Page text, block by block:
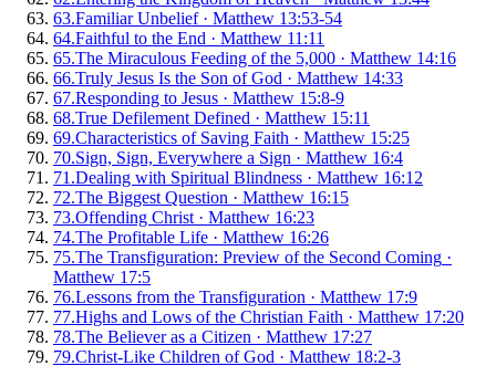
63.Familiar Unbelief· Matthew 13:53-54
64.Faithful to the End · Matthew 11:11
65.The Miraculous Feeding of the 5,000 · Matthew 14:16
66.Truly Jesus Is the Son of God · Matthew 14:33
67.Responding to Jesus · Matthew 15:8-9
68.True Defilement Defined · Matthew 15:11
69.Characteristics of Saving Faith · Matthew 15:25
70.Sign, Sign, Everywhere a Sign · Matthew 16:4
71 .Dealing with Spiritual Blindness · Matthew 16:12
72.The Biggest Question · Matthew 16:15
73.Offending Christ · Matthew 16:23
74.The Profitable Life · Matthew 16:26
75.The Transfiguration: Preview of the Second Coming ·
Matthew 17:5
76.Lessons from the Transfiguration · Matthew 17:9
77.Highs and Lows of the Christian Faith · Matthew 17:20
78.The Believer as a Citizen · Matthew 17:27
79.Christ-Like Children of God · Matthew 18:2-3